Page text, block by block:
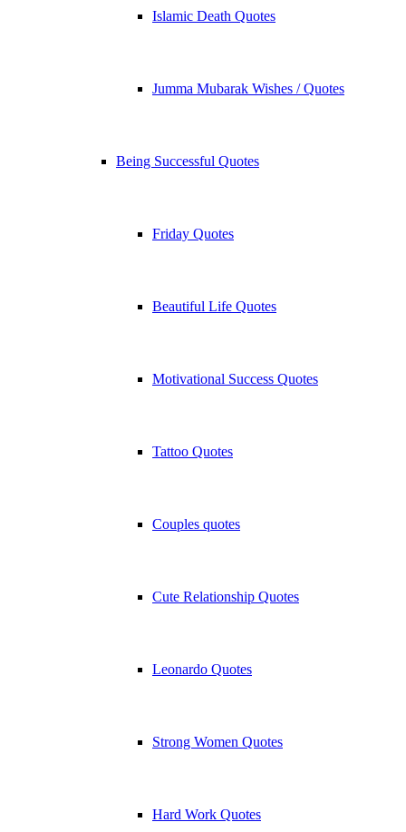
Islamic Death Quotes
Jumma Mubarak Wishes / Quotes
Being Successful Quotes
Friday Quotes
Beautiful Life Quotes
Motivational Success Quotes
Tattoo Quotes
Couples quotes
Cute Relationship Quotes
Leonardo Quotes
Strong Women Quotes
Hard Work Quotes